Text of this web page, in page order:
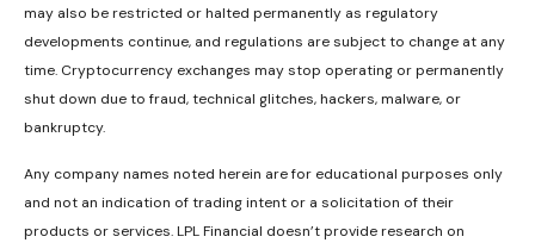
may also be restricted or halted permanently as regulatory
developments continue, and regulations are subject to change at any
time. Cryptocurrency exchanges may stop operating or permanently
shut down due to fraud, technical glitches, hackers, malware, or
bankruptcy.
Any company names noted herein are for educational purposes only
and not an indication of trading intent or a solicitation of their
products or services. LPL Financial doesn’t provide research on